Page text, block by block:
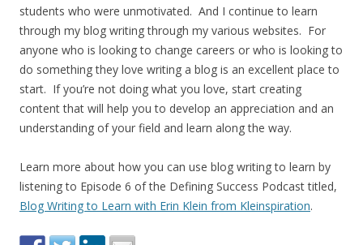
students who were unmotivated. And I continue to learn
through my blog writing through my various websites. For
anyone who is looking to change careers or who is looking to
do something they love writing a blog is an excellent place to
start. If you’re not doing what you love, start creating
content that will help you to develop an appreciation and an
understanding of your field and learn along the way.
Learn more about how you can use blog writing to learn by
listening to Episode 6 of the Defining Success Podcast titled,
Blog Writing to Learn with Erin Klein from Kleinspiration.